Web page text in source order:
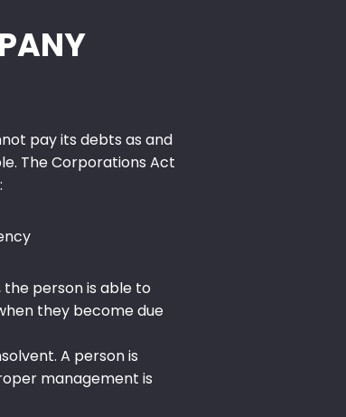
pay its debts as and
The Corporations Act
the person is able to
they become due
A person is
management is